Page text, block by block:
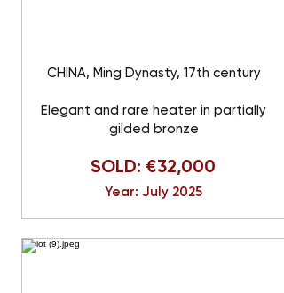
CHINA, Ming Dynasty, 17th century
Elegant and rare heater in partially
gilded bronze
SOLD: €32,000
Year: July 2025